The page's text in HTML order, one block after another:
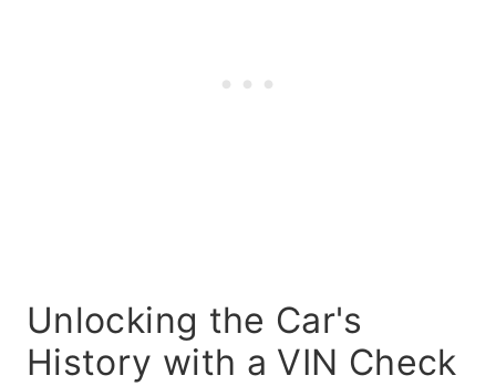
Unlocking the Car's
History with a VIN Check